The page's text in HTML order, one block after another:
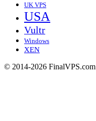
UK VPS
USA
Vultr
Windows
XEN
© 2014-2026 FinalVPS.com